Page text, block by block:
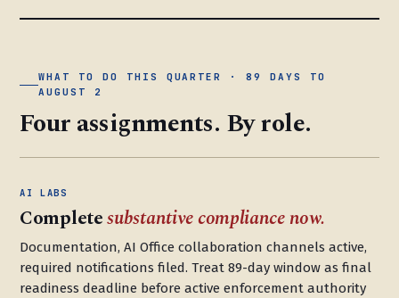
WHAT TO DO THIS QUARTER · 89 DAYS TO
AUGUST 2
Four assignments. By role.
AI LABS
Completesubstantive compliance now.
Documentation, AI Office collaboration channels active,
required notifications filed. Treat 89-day window as final
readiness deadline before active enforcement authority